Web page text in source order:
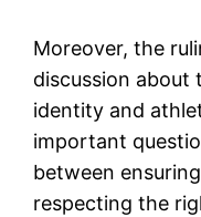
Moreover, the
discussion about
identity and
important
between
respecting the